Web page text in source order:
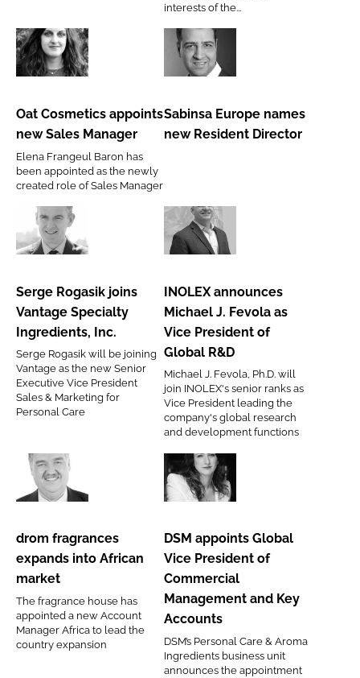
interests of the...
Oat
appoints
Manager
Oat Cosmetics appoints
new Sales Manager
Elena Frangeul Baron has
been appointed as the newly
created role of Sales Manager
Sabinsa
names
Sabinsa Europe names
new Resident Director
Serge
joins
Vantage
Specialty
Ingredients,
Inc.
Serge Rogasik joins
Vantage Specialty
Ingredients, Inc.
Serge Rogasik will be joining
Vantage as the new Senior
Executive Vice President
Sales & Marketing for
Personal Care
INOLEX
Michael
J.
Fevola
as
President
of
Global
INOLEX announces
Michael J. Fevola as
Vice President of
Global R&D
Michael J. Fevola, Ph.D. will
join INOLEX's senior ranks as
Vice President leading the
company's global research
and development functions
drom
expands
African
drom fragrances
expands into African
market
The fragrance house has
appointed a new Account
Manager Africa to lead the
country expansion
DSM
Global
Vice
President
of
Commercial
and
Key
DSM appoints Global
Vice President of
Commercial
Management and Key
Accounts
DSM’s Personal Care & Aroma
Ingredients business unit
announces the appointment